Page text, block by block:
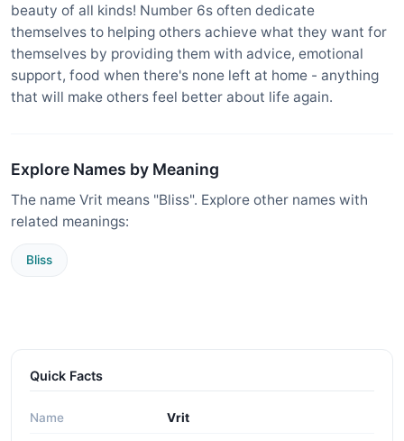
beauty of all kinds! Number 6s often dedicate
themselves to helping others achieve what they want for
themselves by providing them with advice, emotional
support, food when there's none left at home - anything
that will make others feel better about life again.
Explore Names by Meaning
The name Vrit means "Bliss". Explore other names with
related meanings:
Bliss
Quick Facts
Name Vrit